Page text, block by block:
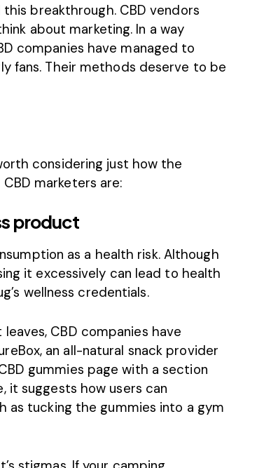
breakthrough. CBD vendors
about marketing. In a way
companies have managed to
fans. Their methods deserve to be
considering just how the
marketers are:
product
as a health risk. Although
it excessively can lead to health
wellness credentials.
CBD companies have
an all-natural snack provider
gummies page with a section
it suggests how users can
as tucking the gummies into a gym